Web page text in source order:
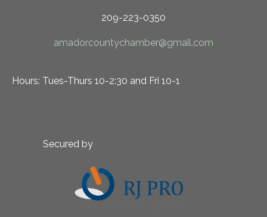
209-223-0350
amadorcountychamber@gmail.com
Hours: Tues-Thurs 10-2:30 and Fri 10-1
Secured by